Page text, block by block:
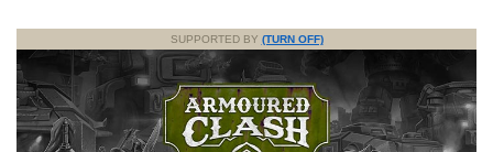
SUPPORTED BY (TURN OFF)